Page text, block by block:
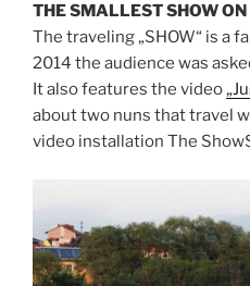
THE SMALLEST SHOW
The traveling „SHOW“ is a
2014 the audience was
It also features the video
about two nuns that travel
video installation The